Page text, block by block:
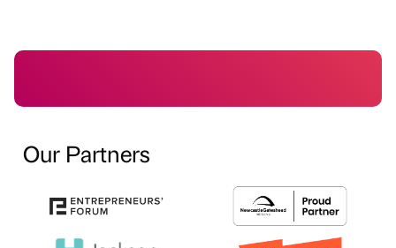
Our Partners